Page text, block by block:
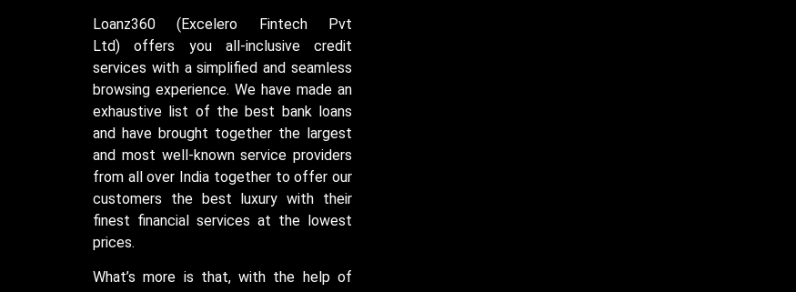
Loanz360(Excelero Fintech Pvt
Ltd) offers you all-inclusive credit
services with a simplified and seamless
browsing experience. We have made an
exhaustive list of the best bank loans
and have brought together the largest
and most well-known service providers
from all over India together to offer our
customers the best luxury with their
finest financial services at the lowest
prices.
What’s more is that, with the help of